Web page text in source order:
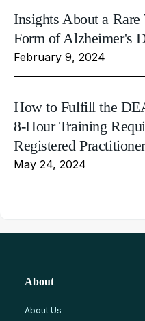
Insights About a Rare
Form of Alzheimer's
February 9, 2024
How to Fulfill the
8-Hour Training
Registered
May 24, 2024
About
About Us